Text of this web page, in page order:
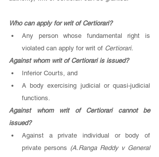
Who can apply for writ of Certiorari?
Any person whose fundamental right is
violated can apply for writ of Certiorari.
Against whom writ of Certiorari is issued?
Inferior Courts, and
A body exercising judicial or quasi-judicial
functions.
Against whom writ of Certiorari cannot be
issued?
Against a private individual or body of
private persons (A.Ranga Reddy v General